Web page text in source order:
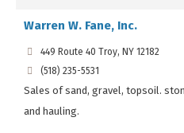
Warren W. Fane, Inc.
449 Route 40 Troy, NY 12182
(518) 235-5531
Sales of sand, gravel, topsoil.
and hauling.